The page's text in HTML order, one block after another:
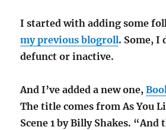
I started with adding some
my previous blogroll. Some, I
defunct or inactive.
And I’ve added a new one,
The title comes from As You
Scene 1 by Billy Shakes.